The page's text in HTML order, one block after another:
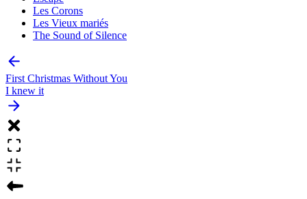
Les Corons
Les Vieux mariés
The Sound of Silence
First Christmas Without You
I knew it